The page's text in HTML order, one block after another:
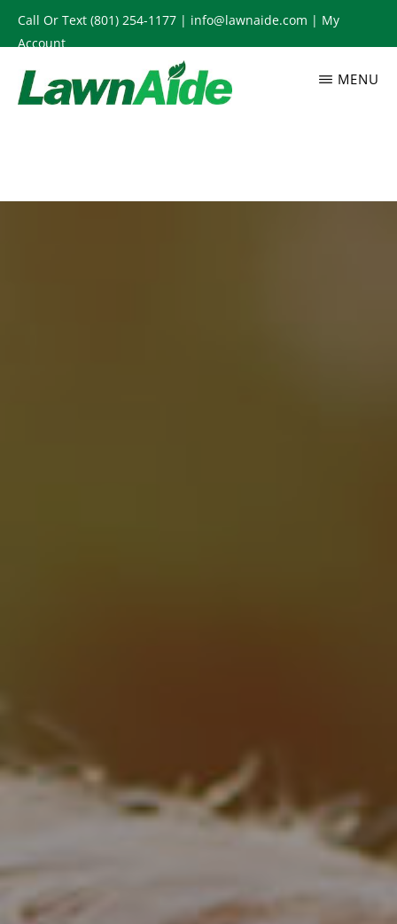
Skip
to
main
content
Call Or Text (801) 254-1177 | info@lawnaide.com | My
Account
MENU